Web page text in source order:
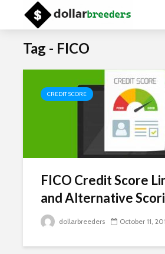
Tag - FICO
CREDIT SCORE
FICO Credit Score
and Alternative
dollarbreeders October 11,